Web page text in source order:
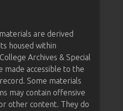
are derived
housed within
Archives & Special
made accessible to the
Some materials
may contain offensive
other content. They do